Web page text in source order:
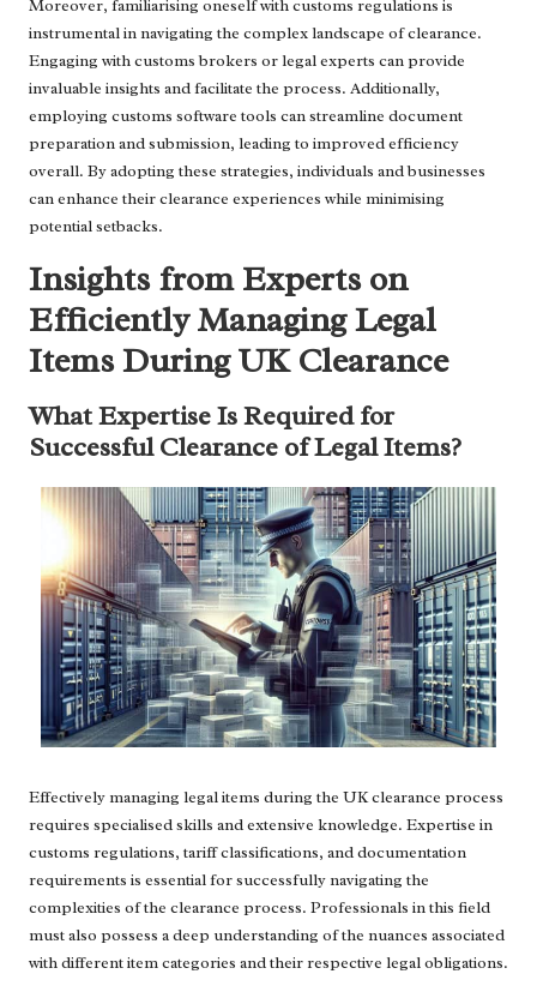
Moreover, familiarising oneself with customs regulations is
instrumental in navigating the complex landscape of clearance.
Engaging with customs brokers or legal experts can provide
invaluable insights and facilitate the process. Additionally,
employing customs software tools can streamline document
preparation and submission, leading to improved efficiency
overall. By adopting these strategies, individuals and businesses
can enhance their clearance experiences while minimising
potential setbacks.
Insights from Experts on
Efficiently Managing Legal
Items During UK Clearance
What Expertise Is Required for
Successful Clearance of Legal Items?
Effectively managing legal items during the UK clearance process
requires specialised skills and extensive knowledge. Expertise in
customs regulations, tariff classifications, and documentation
requirements is essential for successfully navigating the
complexities of the clearance process. Professionals in this field
must also possess a deep understanding of the nuances associated
with different item categories and their respective legal obligations.